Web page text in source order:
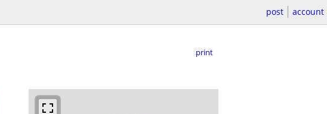
post account
print